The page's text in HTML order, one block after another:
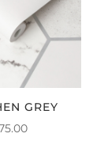
GREY